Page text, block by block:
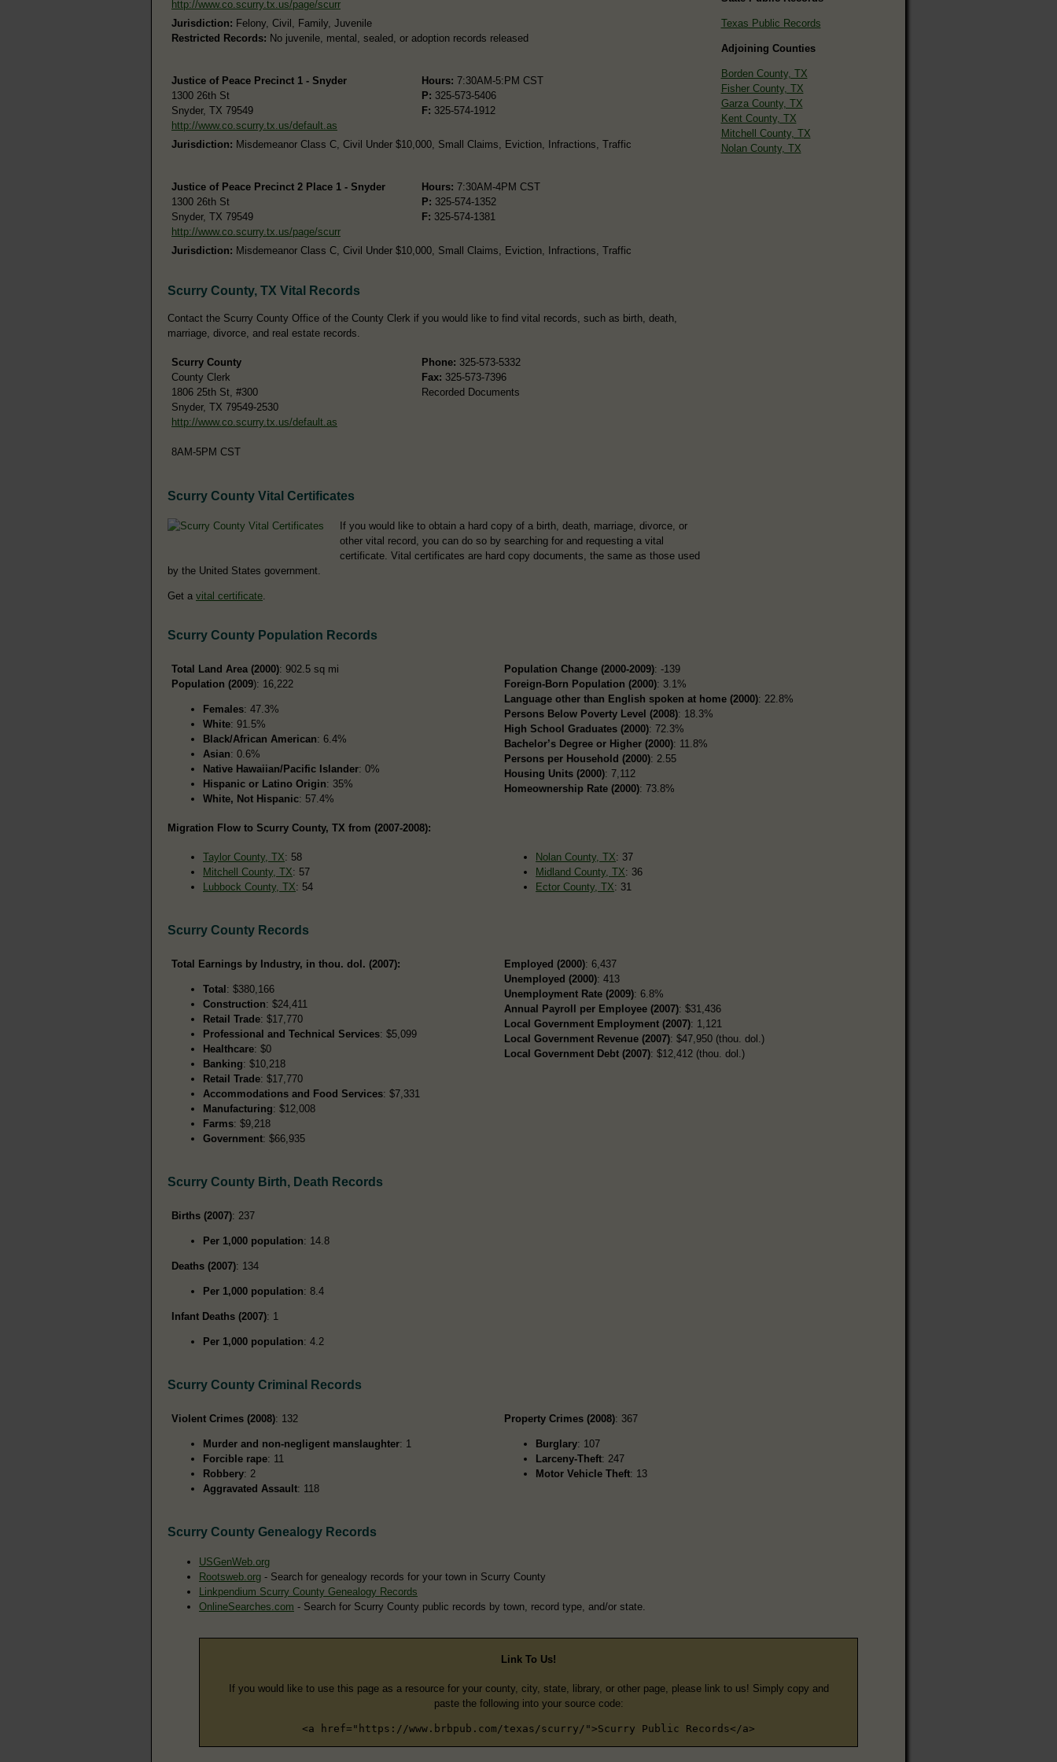
http://www.co.scurry.tx.us/page/scurr
Jurisdiction: Felony, Civil, Family, Juvenile
Restricted Records: No juvenile, mental, sealed, or adoption records released
Justice of Peace Precinct 1 - Snyder
1300 26th St
Snyder, TX 79549
http://www.co.scurry.tx.us/default.as
Hours: 7:30AM-5:PM CST
P: 325-573-5406
F: 325-574-1912
Jurisdiction: Misdemeanor Class C, Civil Under $10,000, Small Claims, Eviction, Infractions, Traffic
Justice of Peace Precinct 2 Place 1 - Snyder
1300 26th St
Snyder, TX 79549
http://www.co.scurry.tx.us/page/scurr
Hours: 7:30AM-4PM CST
P: 325-574-1352
F: 325-574-1381
Jurisdiction: Misdemeanor Class C, Civil Under $10,000, Small Claims, Eviction, Infractions, Traffic
Scurry County, TX Vital Records
Contact the Scurry County Office of the County Clerk if you would like to find vital records, such as birth, death,
marriage, divorce, and real estate records.
Scurry County
County Clerk
1806 25th St, #300
Snyder, TX 79549-2530
http://www.co.scurry.tx.us/default.as
8AM-5PM CST
Phone: 325-573-5332
Fax: 325-573-7396
Recorded Documents
Scurry County Vital Certificates
If you would like to obtain a hard copy of a birth, death, marriage, divorce, or
other vital record, you can do so by searching for and requesting a vital
certificate. Vital certificates are hard copy documents, the same as those used
by the United States government.
Get a vital certificate
Texas Public Records
Adjoining Counties
Borden County, TX
Fisher County, TX
Garza County, TX
Kent County, TX
Mitchell County, TX
Nolan County, TX
Scurry County Population Records
Total Land Area (2000): 902.5 sq mi
Population (2009): 16,222
Females: 47.3%
White: 91.5%
Black/African American: 6.4%
Asian: 0.6%
Native Hawaiian/Pacific Islander: 0%
Hispanic or Latino Origin: 35%
White, Not Hispanic: 57.4%
Population Change (2000-2009): -139
Foreign-Born Population (2000): 3.1%
Language other than English spoken at home (2000): 22.8%
Persons Below Poverty Level (2008): 18.3%
High School Graduates (2000): 72.3%
Bachelor’s Degree or Higher (2000): 11.8%
Persons per Household (2000): 2.55
Housing Units (2000): 7,112
Homeownership Rate (2000): 73.8%
Migration Flow to Scurry County, TX from (2007-2008):
Taylor County, TX: 58
Mitchell County, TX: 57
Lubbock County, TX: 54
Nolan County, TX: 37
Midland County, TX: 36
Ector County, TX: 31
Scurry County Records
Total Earnings by Industry, in thou. dol. (2007):
Total : $380,166
Construction: $24,411
Retail Trade: $17,770
Professional and Technical Services: $5,099
Healthcare: $0
Banking: $10,218
Retail Trade: $17,770
Accommodations and Food Services: $7,331
Manufacturing: $12,008
Farms: $9,218
Government: $66,935
Employed (2000): 6,437
Unemployed (2000): 413
Unemployment Rate (2009): 6.8%
Annual Payroll per Employee (2007): $31,436
Local Government Employment (2007): 1,121
Local Government Revenue (2007): $47,950 (thou. dol.)
Local Government Debt (2007): $12,412 (thou. dol.)
Scurry County Birth, Death Records
Births (2007): 237
Per 1,000 population: 14.8
Deaths (2007): 134
Per 1,000 population: 8.4
Infant Deaths (2007): 1
Per 1,000 population: 4.2
Scurry County Criminal Records
Violent Crimes (2008): 132
Murder and non-negligent manslaughter: 1
Forcible rape: 11
Robbery: 2
Aggravated Assault: 118
Property Crimes (2008): 367
Burglary: 107
Larceny-Theft: 247
Motor Vehicle Theft: 13
Scurry County Genealogy Records
USGenWeb.org
Rootsweb.org - Search for genealogy records for your town in Scurry County
Linkpendium Scurry County Genealogy Records
OnlineSearches.com - Search for Scurry County public records by town, record type, and/or state.
Link To Us!
If you would like to use this page as a resource for your county, city, state, library, or other page, please link to us! Simply copy and
paste the following into your source code:
<a href="https://www.brbpub.com/texas/scurry/">Scurry Public Records</a>